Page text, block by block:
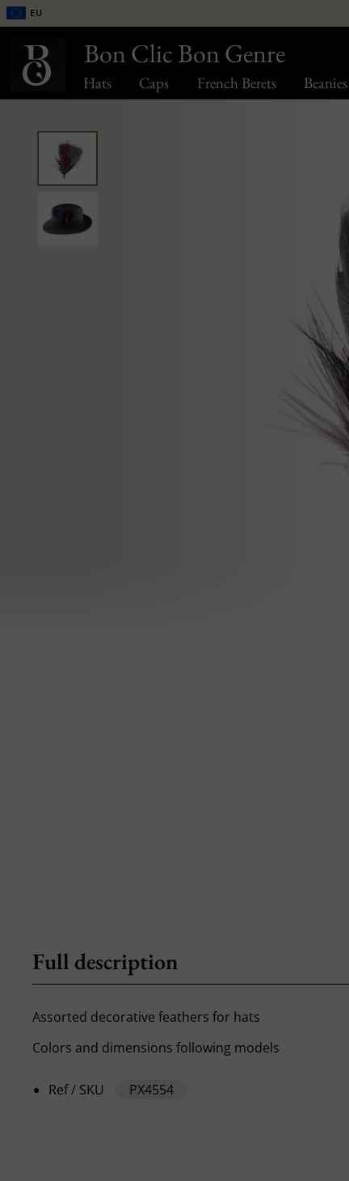
Hats Caps French Berets Beanies
EU
Full description
Assorted decorative feathers for hats
Colors and dimensions following models
Ref / SKU PX4554
Bon Clic Bon Genre